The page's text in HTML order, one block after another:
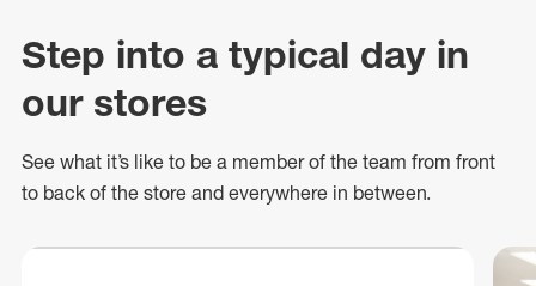
Step into a typical day in
our stores
See what it’s like to be a member of the team from front
to back of the store and everywhere in between.